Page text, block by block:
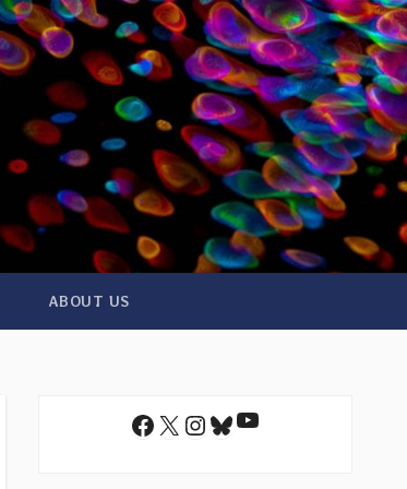
ABOUT US
Facebook
X Instagram
Bluesky
YouTube